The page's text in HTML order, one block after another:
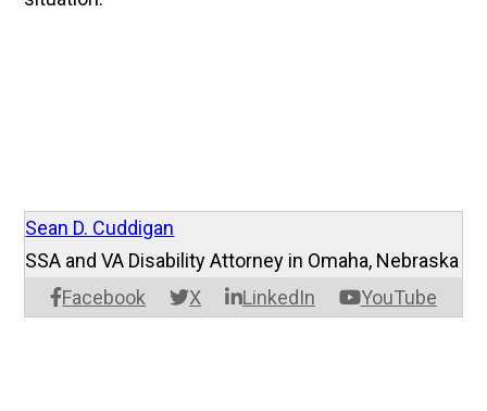
Sean D. Cuddigan
Facebook X LinkedIn YouTube
SSA and VA Disability Attorney in Omaha, Nebraska